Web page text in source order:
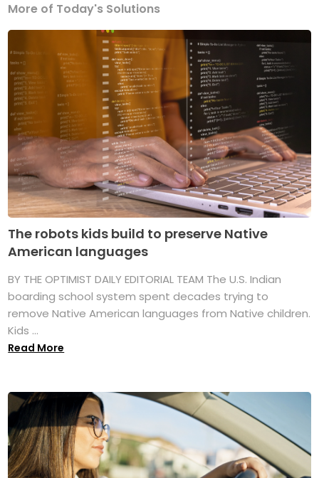
More of Today's Solutions
The robots kids build to preserve Native
American languages
BY THE OPTIMIST DAILY EDITORIAL TEAM The U.S. Indian
boarding school system spent decades trying to
remove Native American languages from Native children.
Kids ...
Read More